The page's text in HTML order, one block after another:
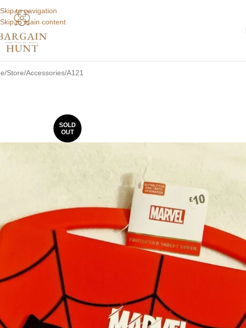
Skip to navigation
Skip to main content
Store Accessories A121
SOLD
OUT